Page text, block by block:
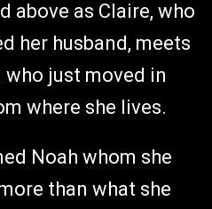
above as Claire, who
her husband, meets
just moved in
where she lives.
Noah whom she
than what she